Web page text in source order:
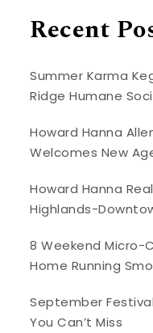
Recent
Summer Karma
Ridge Humane
Howard Hanna
Welcomes New
Howard Hanna
Highlands-
8 Weekend Micro-
Home Running
September
You Can’t Miss